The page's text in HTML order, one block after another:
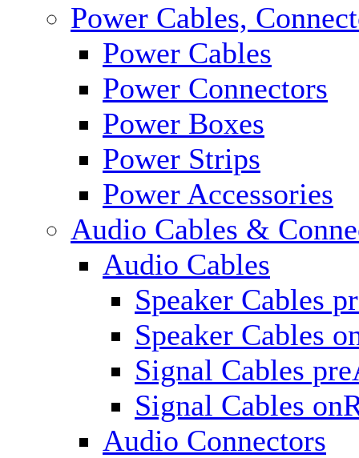
Power Cables,
Power Cables
Power Connectors
Power Boxes
Power Strips
Power Accessories
Audio Cables &
Audio Cables
Speaker Cables
Speaker Cables
Signal Cables
Signal Cables
Audio Connectors